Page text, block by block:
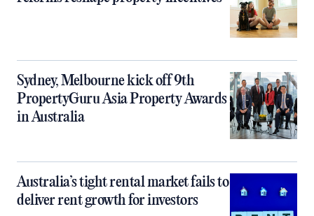
Sydney, Melbourne kick off 9th
PropertyGuru Asia Property Awards
in Australia
Australia’s tight rental market fails to
deliver rent growth for investors